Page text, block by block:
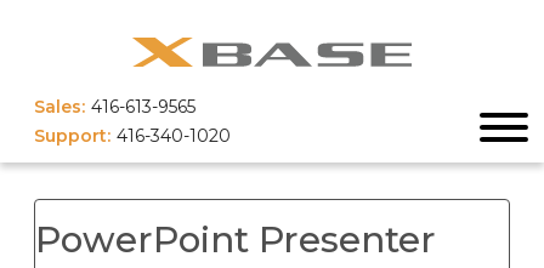
Sales: 416-613-9565
Support: 416-340-1020
PowerPoint Presenter